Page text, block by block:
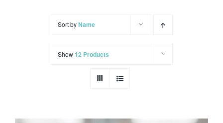
Sort byName
Show12 Products